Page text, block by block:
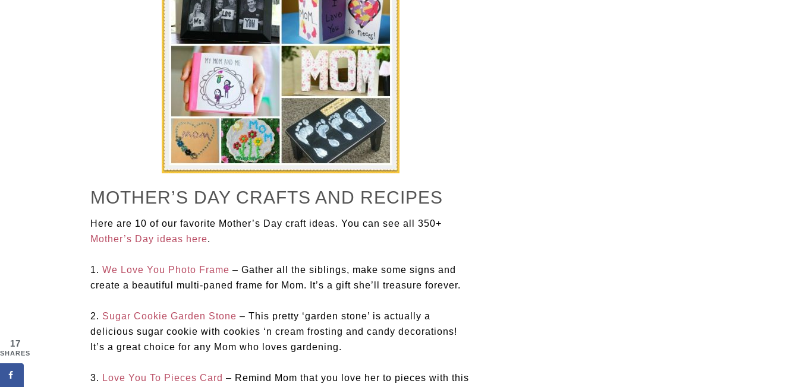
MOTHER’S DAY CRAFTS AND RECIPES
Here are 10 of our favorite Mother’s Day craft ideas. You can see all 350+
Mother’s Day ideas here.
1. We Love You Photo Frame – Gather all the siblings, make some signs and
create a beautiful multi-paned frame for Mom. It’s a gift she’ll treasure forever.
2. Sugar Cookie Garden Stone – This pretty ‘garden stone’ is actually a
delicious sugar cookie with cookies ‘n cream frosting and candy decorations!
It’s a great choice for any Mom who loves gardening.
3. Love You To Pieces Card – Remind Mom that you love her to pieces with this
17
SHARES